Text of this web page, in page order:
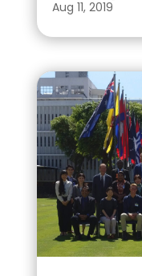
Aug 11, 2019